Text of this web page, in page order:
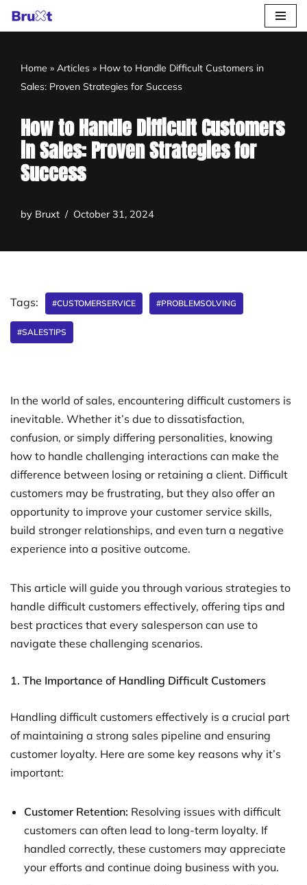
content
Home » Articles » How to Handle Difficult Customers in
Sales: Proven Strategies for Success
How to Handle Difficult Customers
in Sales: Proven Strategies for
Success
by Bruxt October 31, 2024
Tags: #CUSTOMERSERVICE #PROBLEMSOLVING
#SALESTIPS
In the world of sales, encountering difficult customers is
inevitable. Whether it’s due to dissatisfaction,
confusion, or simply differing personalities, knowing
how to handle challenging interactions can make the
difference between losing or retaining a client. Difficult
customers may be frustrating, but they also offer an
opportunity to improve your customer service skills,
build stronger relationships, and even turn a negative
experience into a positive outcome.
This article will guide you through various strategies to
handle difficult customers effectively, offering tips and
best practices that every salesperson can use to
navigate these challenging scenarios.
1. The Importance of Handling Difficult Customers
Handling difficult customers effectively is a crucial part
of maintaining a strong sales pipeline and ensuring
customer loyalty. Here are some key reasons why it’s
important:
Customer Retention: Resolving issues with difficult
customers can often lead to long-term loyalty. If
handled correctly, these customers may appreciate
your efforts and continue doing business with you.